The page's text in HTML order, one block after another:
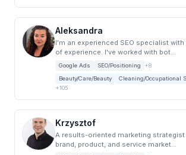
Aleksandra
I'm an experienced SEO specialist
of experience. I've worked with bot...
Google Ads SEO/Positioning
+8
Beauty/Care/Beauty
Cleaning/Occupational
+105
Krzysztof
A results-oriented marketing
brand, product, and service market...